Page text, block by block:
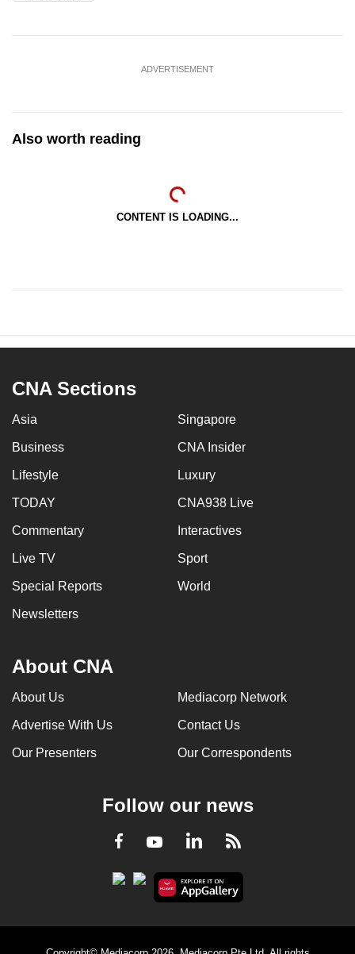
ADVERTISEMENT
Also worth reading
CONTENT IS LOADING...
CNA Sections
Asia Singapore
Business CNA Insider
Lifestyle Luxury
TODAY CNA938 Live
Commentary Interactives
Live TV Sport
Special Reports World
Newsletters
About CNA
About Us Mediacorp Network
Advertise With Us Contact Us
Our Presenters Our Correspondents
Follow our news
Facebook
YoutubeLinkedInRSS